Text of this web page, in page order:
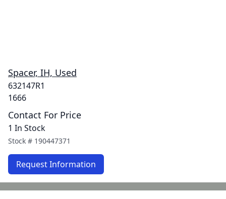
Spacer, IH, Used
632147R1
1666
Contact For Price
1 In Stock
Stock # 190447371
Request Information